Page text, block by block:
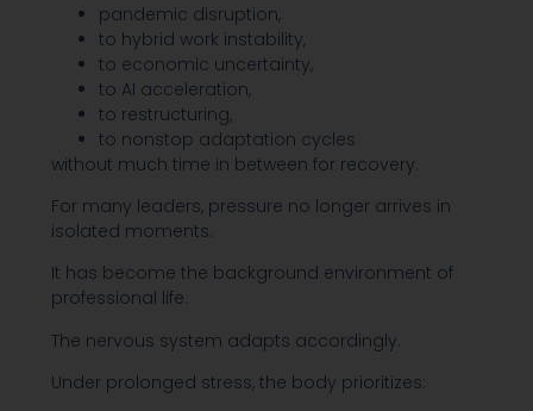
pandemic disruption,
to hybrid work instability,
to economic uncertainty,
to AI acceleration,
to restructuring,
to nonstop adaptation cycles
without much time in between for recovery.
For many leaders, pressure no longer arrives in
isolated moments.
It has become the background environment of
professional life.
The nervous system adapts accordingly.
Under prolonged stress, the body prioritizes: